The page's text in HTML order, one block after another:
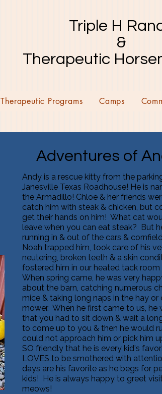
Triple H
&
Therapeutic
Therapeutic Programs Camps
Adventures of
Andy is a rescue kitty from the
Janesville Texas Roadhouse! He is
the Armadillo! Chloe & her friends
catch him with steak & chicken, but
get their hands on him! What cat
leave when you can eat steak? But
running in & out of the cars &
Noah trapped him, took care of his
neutering, broken teeth & a skin
fostered him in our heated tack room
When spring came, he was very
about the barn, catching numerous
mice & taking long naps in the hay or
mower. When he first came to us, he
that you had to sit down & wait a
to come up to you & then he would
could not approach him or pick him
SO friendly that he is every kid's
LOVES to be smothered with
days are his favorite as he begs for
kids! He is always happy to greet
meows!